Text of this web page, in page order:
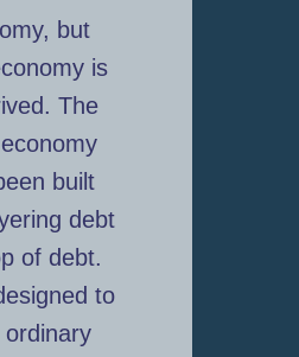
but
is
The
built
debt
of debt.
to
ordinary